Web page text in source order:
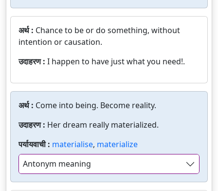
अर्थ : Chance to be or do something, without
intention or causation.
उदाहरण : I happen to have just what you need!.
अर्थ : Come into being. Become reality.
उदाहरण : Her dream really materialized.
पर्यायवाची : materialise, materialize
Antonym meaning